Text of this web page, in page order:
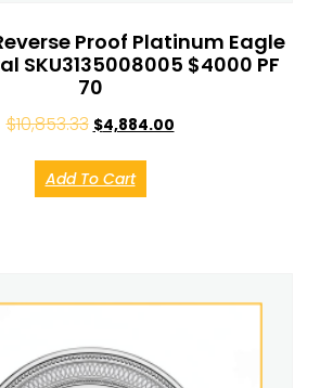
Proof Platinum Eagle
SKU3135008005 $4000 PF
70
$10,853.33 $4,884.00
Add To Cart